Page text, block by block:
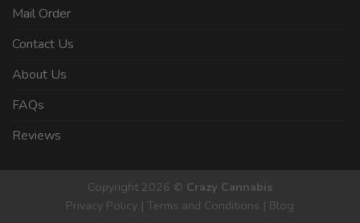
Mail Order
Contact Us
About Us
FAQs
Reviews
Copyright 2026 © Crazy Cannabis
Privacy Policy | Terms and Conditions | Blog